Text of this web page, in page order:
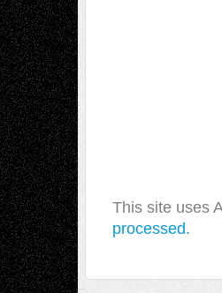
This site uses
processed.